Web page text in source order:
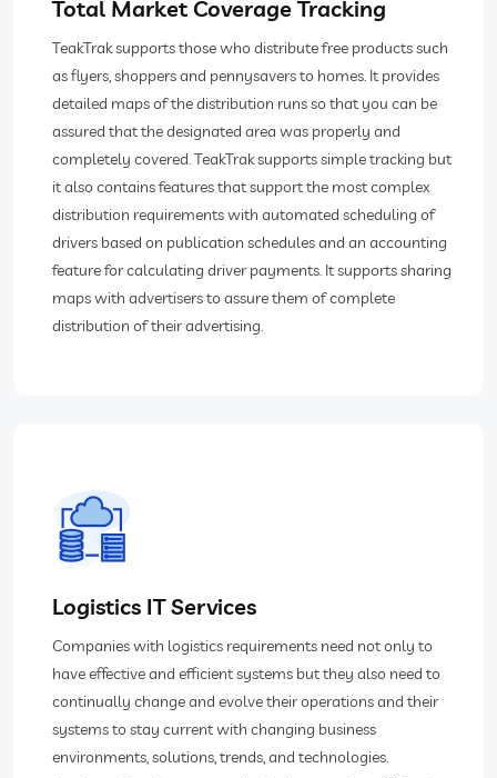
Total Market Coverage Tracking
TeakTrak supports those who distribute free products such
as flyers, shoppers and pennysavers to homes. It provides
detailed maps of the distribution runs so that you can be
assured that the designated area was properly and
completely covered. TeakTrak supports simple tracking but
it also contains features that support the most complex
distribution requirements with automated scheduling of
drivers based on publication schedules and an accounting
feature for calculating driver payments. It supports sharing
maps with advertisers to assure them of complete
distribution of their advertising.
Logistics IT Services
Companies with logistics requirements need not only to
have effective and efficient systems but they also need to
continually change and evolve their operations and their
systems to stay current with changing business
environments, solutions, trends, and technologies.